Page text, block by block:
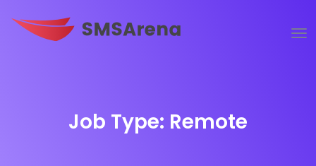
Job Type: Remote